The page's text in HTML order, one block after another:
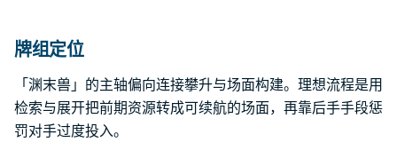
牌组定位
「渊末兽」的主轴偏向连接攀升与场面构建。理想流程是用
检索与展开把前期资源转成可续航的场面，再靠后手手段惩
罚对手过度投入。